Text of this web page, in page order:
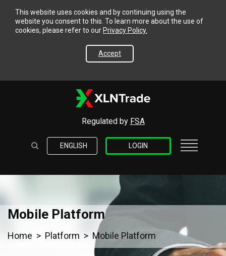
This website uses cookies and by continuing using the
website you consent to this. To learn more about the use of
cookies, please refer to our Privacy Policy.
Accept
Regulated by FSA
ENGLISH LOGIN
Mobile Platform
Home Platform Mobile Platform